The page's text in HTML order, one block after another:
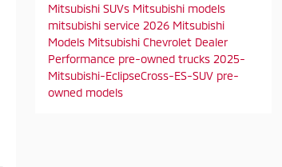
Mitsubishi SUVs Mitsubishi models
mitsubishi service 2026 Mitsubishi
Models Mitsubishi Chevrolet Dealer
Performance pre-owned trucks 2025-
Mitsubishi-EclipseCross-ES-SUV pre-
owned models